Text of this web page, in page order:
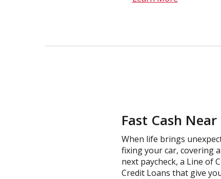
Fast Cash
When life brings
fixing your car, covering
next paycheck, a Line of
Credit Loans that give